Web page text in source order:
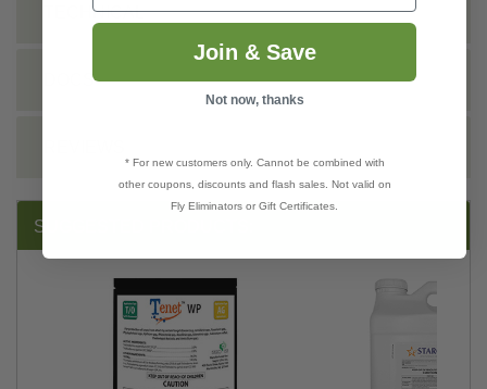
TECHNICAL
DOCS
SUGGESTED PRODUCTS:
Join & Save
Not now, thanks
* For new customers only. Cannot be combined with
other coupons, discounts and flash sales. Not valid on
Fly Eliminators or Gift Certificates.